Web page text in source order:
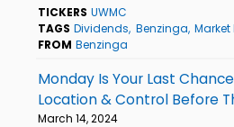
TICKERS UWMC
TAGS Dividends Benzinga Market
FROM Benzinga
Monday Is Your Last
Location & Control Before
March 14, 2024